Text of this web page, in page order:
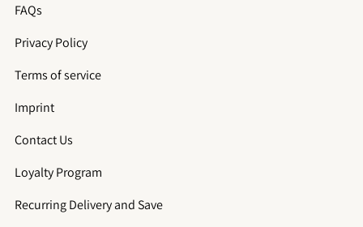
FAQs
Privacy Policy
Terms of service
Imprint
Contact Us
Loyalty Program
Recurring Delivery and Save